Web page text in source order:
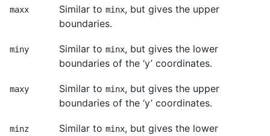
maxx Similar to minx, but gives the upper
boundaries.
miny Similar to minx, but gives the lower
boundaries of the ‘y’ coordinates.
maxy Similar to minx, but gives the upper
boundaries of the ‘y’ coordinates.
minz Similar to minx, but gives the lower